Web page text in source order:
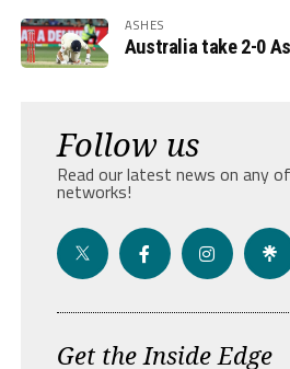
ASHES
Australia take 2-0
Follow us
Read our latest news on any
networks!
Get the Inside Edge